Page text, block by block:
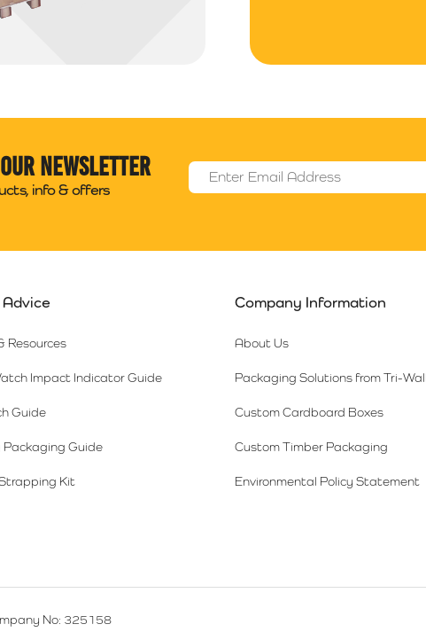
newsletter
info & offers
Email Address
Resources
Impact Indicator Guide
Guide
Packaging Guide
Kit
Company Information
About Us
Packaging Solutions from Tri-
Custom Cardboard Boxes
Custom Timber Packaging
Environmental Policy Statement
No: 325158